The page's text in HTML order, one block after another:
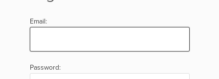
Email:
Password: